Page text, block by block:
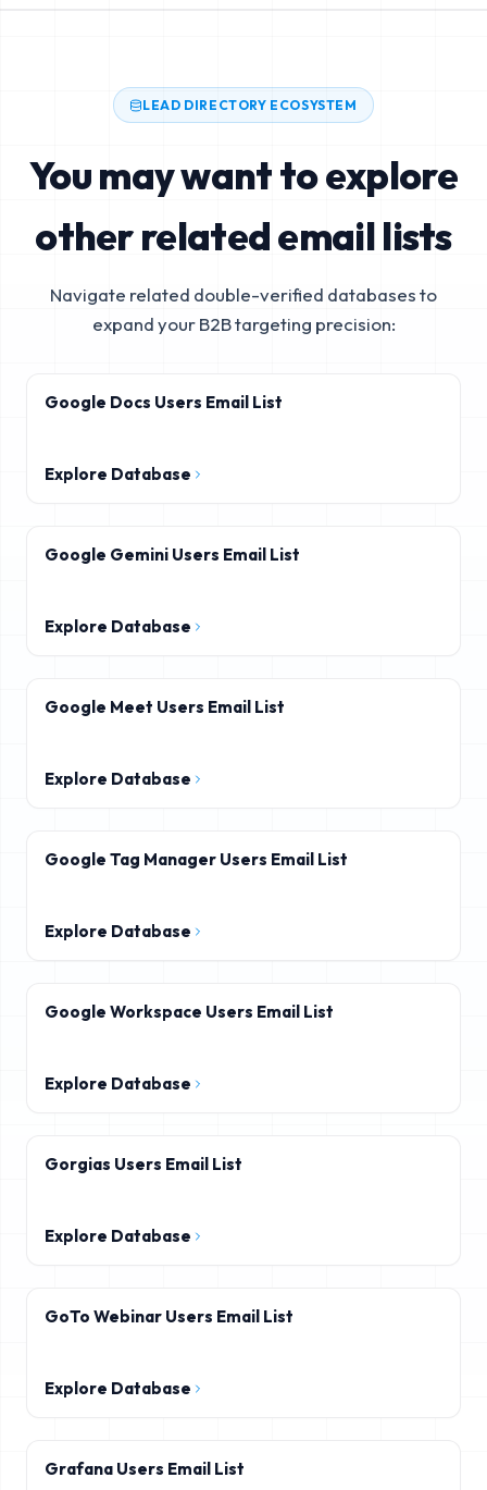
LEAD DIRECTORY ECOSYSTEM
You may want to explore
other related email lists
Navigate related double-verified databases to
expand your B2B targeting precision:
Google Docs Users Email List
Explore Database
Google Gemini Users Email List
Explore Database
Google Meet Users Email List
Explore Database
Google Tag Manager Users Email List
Explore Database
Google Workspace Users Email List
Explore Database
Gorgias Users Email List
Explore Database
GoTo Webinar Users Email List
Explore Database
Grafana Users Email List